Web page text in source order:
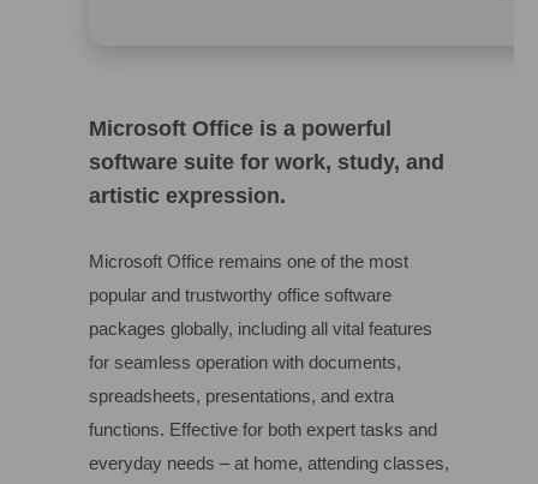
Microsoft Office is a powerful
software suite for work, study, and
artistic expression.
Microsoft Office remains one of the most
popular and trustworthy office software
packages globally, including all vital features
for seamless operation with documents,
spreadsheets, presentations, and extra
functions. Effective for both expert tasks and
everyday needs – at home, attending classes,